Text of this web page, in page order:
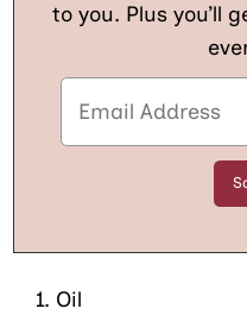
to you. Plus you’ll
Oil